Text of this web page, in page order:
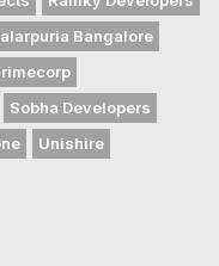
Bangalore
Sobha Developers
Unishire